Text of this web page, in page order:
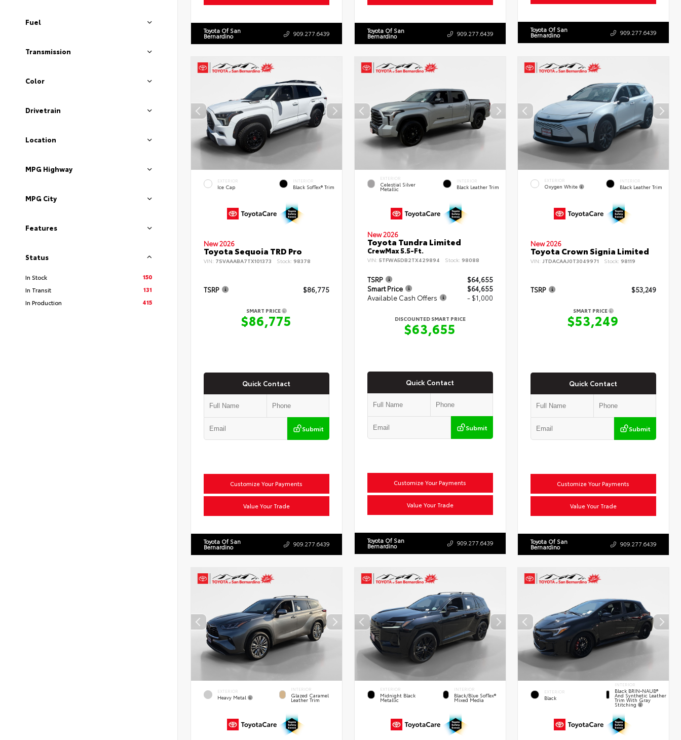
Fuel
Transmission
Color
Drivetrain
Location
MPG Highway
MPG City
Features
Status
In Stock
150
In Transit
131
In Production
415
Toyota Of San
Bernardino 909.277.6439 Toyota Of San
Bernardino 909.277.6439 Toyota Of San
Bernardino 909.277.6439
EXTERIOR
Ice Cap
INTERIOR
Black SofTex® Trim
New 2026
Toyota Sequoia TRD Pro
VIN: 7SVAAABA7TX101373 Stock: 98378
TSRP $86,775
SMART PRICE
$86,775
Quick Contact
Submit
Customize Your Payments
Value Your Trade
Toyota Of San
Bernardino 909.277.6439
EXTERIOR
Celestial Silver
Metallic
INTERIOR
Black Leather Trim
New 2026
Toyota Tundra Limited
CrewMax 5.5-Ft.
VIN: 5TFWA5DB2TX429894 Stock: 98088
TSRP
$64,655
Smart Price
$64,655
Available Cash Offers
- $1,000
DISCOUNTED SMART PRICE
$63,655
Quick Contact
Submit
Customize Your Payments
Value Your Trade
Toyota Of San
Bernardino 909.277.6439
EXTERIOR
Oxygen White
INTERIOR
Black Leather Trim
New 2026
Toyota Crown Signia Limited
VIN:JTDACAAJ0T3049971 Stock: 98119
TSRP $53,249
SMART PRICE
$53,249
Quick Contact
Submit
Customize Your Payments
Value Your Trade
Toyota Of San
Bernardino 909.277.6439
EXTERIOR
Heavy Metal
INTERIOR
Glazed Caramel
Leather Trim
EXTERIOR
Midnight Black
Metallic
INTERIOR
Black/Blue SofTex®
Mixed Media
EXTERIOR
Black
INTERIOR
Black BRIN•NAUB®
And Synthetic Leather
Trim With Gray
Stitching